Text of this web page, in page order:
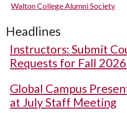
Walton College Alumni Society
Headlines
Instructors: Submit
Requests for Fall 2026
Global Campus
at July Staff Meeting